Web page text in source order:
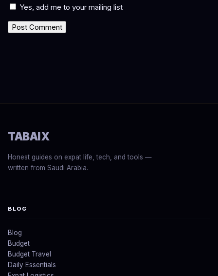
Yes, add me to your mailing list
TABAIX
Honest guides on expat life, tech, and tools —
written from Saudi Arabia.
BLOG
Blog
Budget
Budget Travel
Daily Essentials